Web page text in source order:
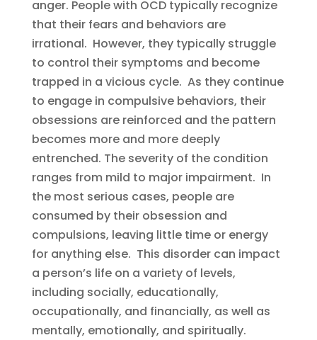
anger. People with OCD typically recognize
that their fears and behaviors are
irrational. However, they typically struggle
to control their symptoms and become
trapped in a vicious cycle. As they continue
to engage in compulsive behaviors, their
obsessions are reinforced and the pattern
becomes more and more deeply
entrenched. The severity of the condition
ranges from mild to major impairment. In
the most serious cases, people are
consumed by their obsession and
compulsions, leaving little time or energy
for anything else. This disorder can impact
a person’s life on a variety of levels,
including socially, educationally,
occupationally, and financially, as well as
mentally, emotionally, and spiritually.